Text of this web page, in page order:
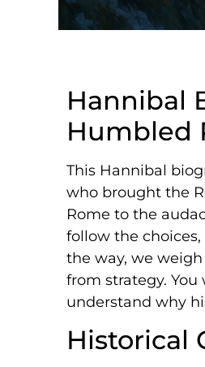
Hannibal
Humbled
This Hannibal
who brought the
Rome to the
follow the
the way, we
from strategy.
understand why
Historical